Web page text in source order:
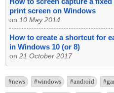
print screen on Windows
on 10 May 2014
How to create a shortcut for
in Windows 10 (or 8)
on 21 October 2017
#news #windows #android